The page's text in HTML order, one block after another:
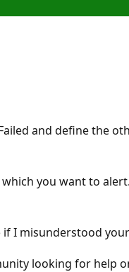
and define the
you want to
if I misunderstood
looking for help